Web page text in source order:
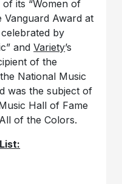
of its “Women of
Vanguard Award at
by
andVariety’s
of the
National Music
was the subject of
Hall of Fame
of the Colors.